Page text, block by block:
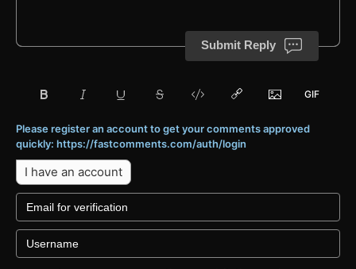
Submit Reply
Please register an account to get your comments approved
quickly: https://fastcomments.com/auth/login
I have an account